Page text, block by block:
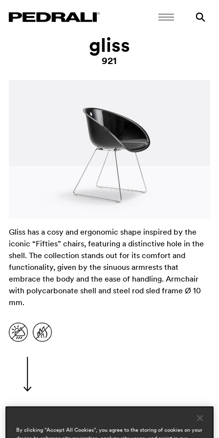
gliss
921
Gliss has a cosy and ergonomic shape inspired by the
iconic “Fifties” chairs, featuring a distinctive hole in the
shell. The collection stands out for its comfort and
functionality, given by the sinuous armrests that
embrace the body and the ease of handling. Armchair
with polycarbonate shell and steel rod sled frame Ø 10
mm.
designers
By clicking “Accept All Cookies”, you agree to the storing of cookies on your